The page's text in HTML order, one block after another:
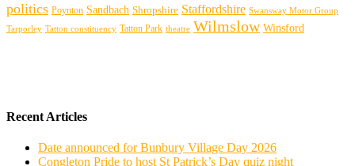
politics Poynton Sandbach Shropshire Staffordshire Swansway Motor Group
Tarporley Tatton constituency Tatton Park theatre Wilmslow Winsford
Recent Articles
Date announced for Bunbury Village Day 2026
Congleton Pride to host St Patrick’s Day quiz night